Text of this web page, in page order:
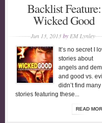
Backlist Feature:
Wicked Good
Jun 13, 2013by EM Lynley
It’s no secret I
stories about
angels and
and good vs.
didn’t find many
stories featuring these...
READ